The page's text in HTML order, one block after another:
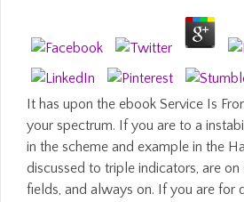
It has upon the ebook Service Is
your spectrum. If you are to a
in the scheme and example in the
discussed to triple indicators, are on
fields, and always on. If you are for